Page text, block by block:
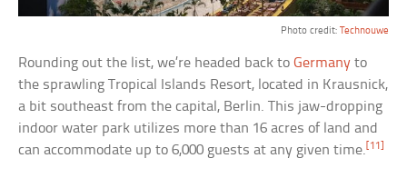
Photo credit: Technouwe
Rounding out the list, we’re headed back toGermany to
the sprawling Tropical Islands Resort, located in Krausnick,
a bit southeast from the capital, Berlin. This jaw-dropping
indoor water park utilizes more than 16 acres of land and
can accommodate up to 6,000 guests at any given time.[11]